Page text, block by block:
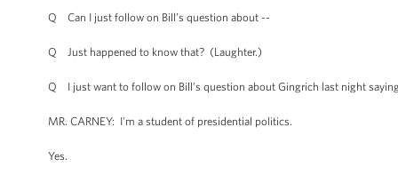
Q Can I just follow on Bill’s question about --
Q Just happened to know that? (Laughter.)
Q I just want to follow on Bill’s question about Gingrich last night
MR. CARNEY: I'm a student of presidential politics.
Yes.